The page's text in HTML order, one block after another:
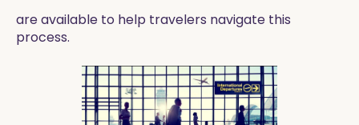
are available to help travelers navigate this
process.